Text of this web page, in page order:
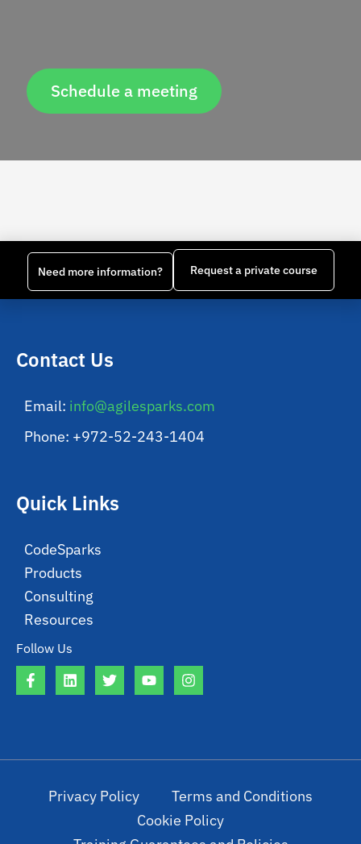
Schedule a meeting
Need more information? Request a private course
Follow Us
Quick Links
CodeSparks
Products
Consulting
Resources
Contact Us
Email: info@agilesparks.com
Phone: +972-52-243-1404
Privacy Policy
Terms and Conditions
Cookie Policy